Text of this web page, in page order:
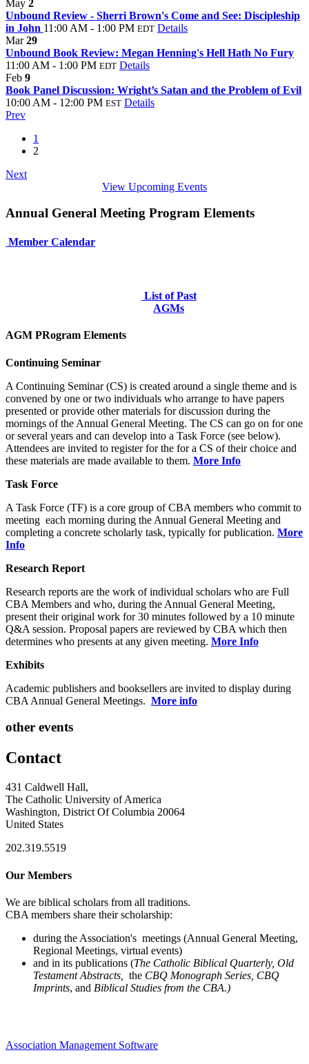
May 2
Unbound Review - Sherri Brown's Come and See: Discipleship
in John 11:00 AM - 1:00 PM EDT Details
Mar29
Unbound Book Review: Megan Henning's Hell Hath No Fury
11:00 AM - 1:00 PM EDT Details
Feb 9
Book Panel Discussion: Wright’s Satan and the Problem of Evil
10:00 AM - 12:00 PM EST Details
Prev
1
2
Next
View Upcoming Events
Annual General Meeting Program Elements
Member Calendar
List of Past
AGMs
AGM PRogram Elements
Continuing Seminar
A Continuing Seminar (CS) is created around a single theme and is
convened by one or two individuals who arrange to have papers
presented or provide other materials for discussion during the
mornings of the Annual General Meeting. The CS can go on for one
or several years and can develop into a Task Force (see below).
Attendees are invited to register for the for a CS of their choice and
these materials are made available to them. More Info
Task Force
A Task Force (TF) is a core group of CBA members who commit to
meeting each morning during the Annual General Meeting and
completing a concrete scholarly task, typically for publication. More
Info
Research Report
Research reports are the work of individual scholars who are Full
CBA Members and who, during the Annual General Meeting,
present their original work for 30 minutes followed by a 10 minute
Q&A session. Proposal papers are reviewed by CBA which then
determines who presents at any given meeting. More Info
Exhibits
Academic publishers and booksellers are invited to display during
CBA Annual General Meetings. More info
other events
Contact
431 Caldwell Hall,
The Catholic University of America
Washington, District Of Columbia 20064
United States
202.319.5519
Our Members
We are biblical scholars from all traditions.
CBA members share their scholarship:
during the Association's meetings (Annual General Meeting,
Regional Meetings, virtual events)
and in its publications (The Catholic Biblical Quarterly, Old
Testament Abstracts,
the CBQ Monograph Series, CBQ
Imprints, and Biblical Studies from the CBA.)
Association Management Software